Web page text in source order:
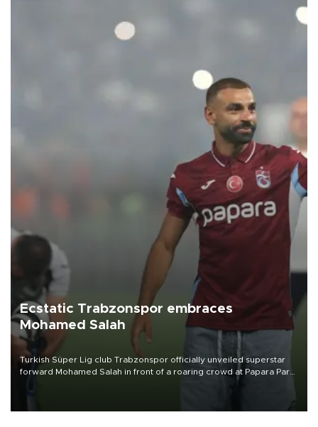
Ecstatic Trabzonspor embraces
Mohamed Salah
Turkish Süper Lig club Trabzonspor officially unveiled superstar
forward Mohamed Salah in front of a roaring crowd at Papara Park